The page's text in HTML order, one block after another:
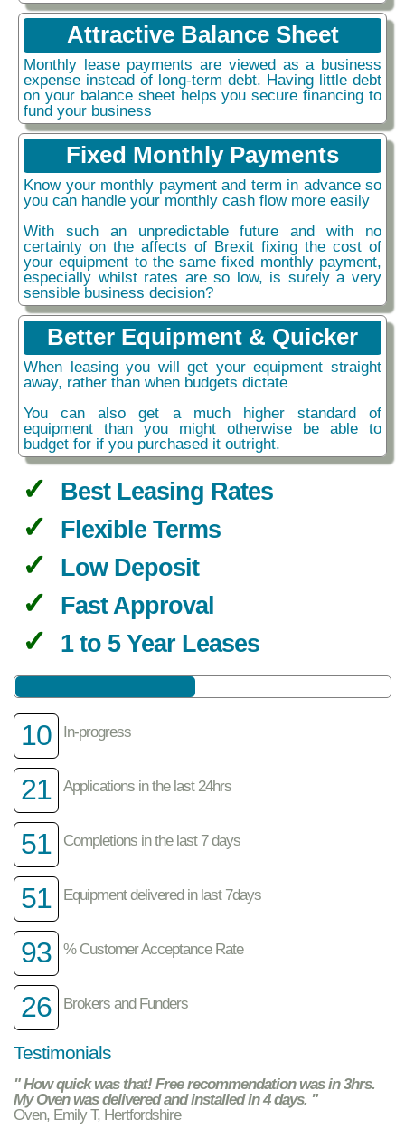
Attractive Balance Sheet
Monthly lease payments are viewed as a business
expense instead of long-term debt. Having little debt
on your balance sheet helps you secure financing to
fund your business
Fixed Monthly Payments
Know your monthly payment and term in advance so
you can handle your monthly cash flow more easily
With such an unpredictable future and with no
certainty on the affects of Brexit fixing the cost of
your equipment to the same fixed monthly payment,
especially whilst rates are so low, is surely a very
sensible business decision?
Better Equipment & Quicker
When leasing you will get your equipment straight
away, rather than when budgets dictate
You can also get a much higher standard of
equipment than you might otherwise be able to
budget for if you purchased it outright.
Best Leasing Rates
Flexible Terms
Low Deposit
Fast Approval
1 to 5 Year Leases
10 In-progress
21 Applications in the last 24hrs
51 Completions in the last 7 days
51 Equipment delivered in last 7days
93 % Customer Acceptance Rate
26 Brokers and Funders
Testimonials
" How quick was that! Free recommendation was in 3hrs.
My Oven was delivered and installed in 4 days. "
Oven, Emily T, Hertfordshire